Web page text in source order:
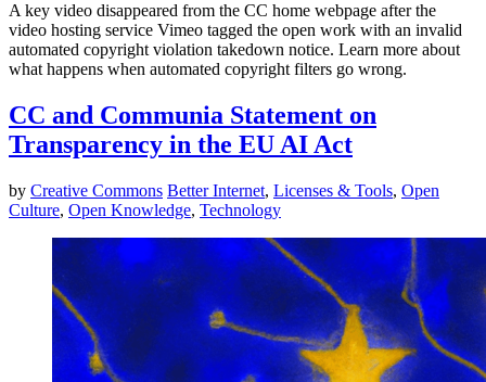
A key video disappeared from the CC home webpage after the
video hosting service Vimeo tagged the open work with an invalid
automated copyright violation takedown notice. Learn more about
what happens when automated copyright filters go wrong.
CC and Communia Statement on
Transparency in the EU AI Act
by Creative Commons Better Internet, Licenses & Tools, Open
Culture, Open Knowledge, Technology